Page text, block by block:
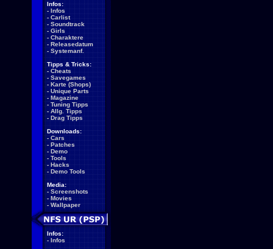
Infos:
- Infos
- Carlist
- Soundtrack
- Girls
- Charaktere
- Releasedatum
- Systemanf.
Tipps & Tricks:
- Cheats
- Savegames
- Karte (Shops)
- Unique Parts
- Magazine
- Tuning Tipps
- Allg. Tipps
- Drag Tipps
Downloads:
- Cars
- Patches
- Demo
- Tools
- Hacks
- Demo Tools
Media:
- Screenshots
- Movies
- Wallpaper
Infos:
- Infos